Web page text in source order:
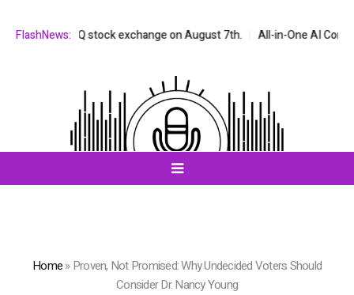
FlashNews:stock exchange on August 7th. All-in-One AI Companion
Home»Proven, Not Promised: Why Undecided Voters Should
Consider Dr. Nancy Young